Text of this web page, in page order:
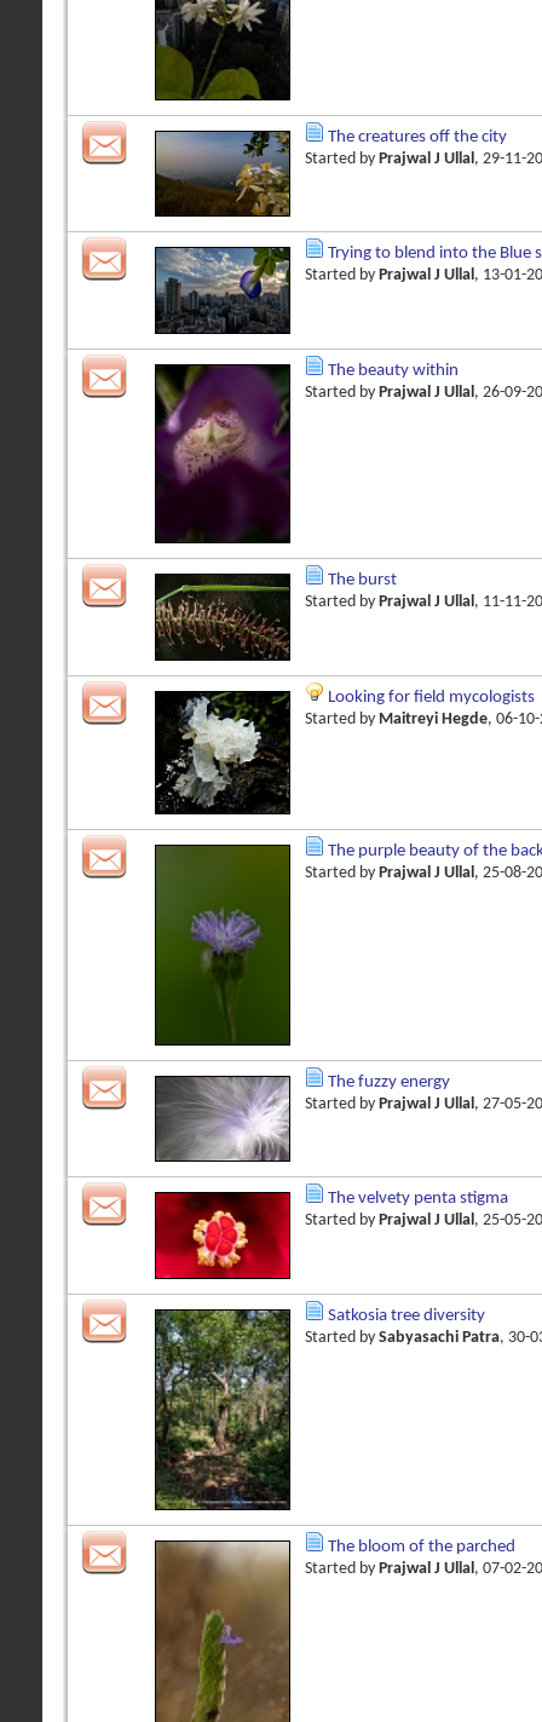
The creatures off the city
Started by Prajwal J Ullal, 29-11-
Trying to blend into the Blue
Started by Prajwal J Ullal, 13-01-
The beauty within
Started by Prajwal J Ullal , 26-09-
The burst
Started by Prajwal J Ullal, 11-11-
Looking for field mycologists
Started by Maitreyi Hegde, 06-
The purple beauty of the
Started by Prajwal J Ullal , 25-08-
The fuzzy energy
Started by Prajwal J Ullal, 27-05-
The velvety penta stigma
Started by Prajwal J Ullal, 25-05-
Satkosia tree diversity
Started by Sabyasachi Patra, 30-
The bloom of the parched
Started by Prajwal J Ullal , 07-02-